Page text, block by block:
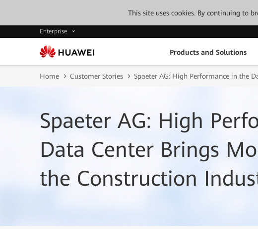
This site uses cookies. By continuing to
Enterprise
Products and Solutions
Home Customer Stories Spaeter AG: High Performance in the
Spaeter AG: High
Data Center Brings
the Construction